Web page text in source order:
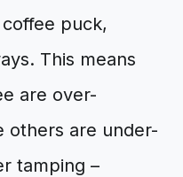
puck,
This means
are over-
others are under-
tamping –